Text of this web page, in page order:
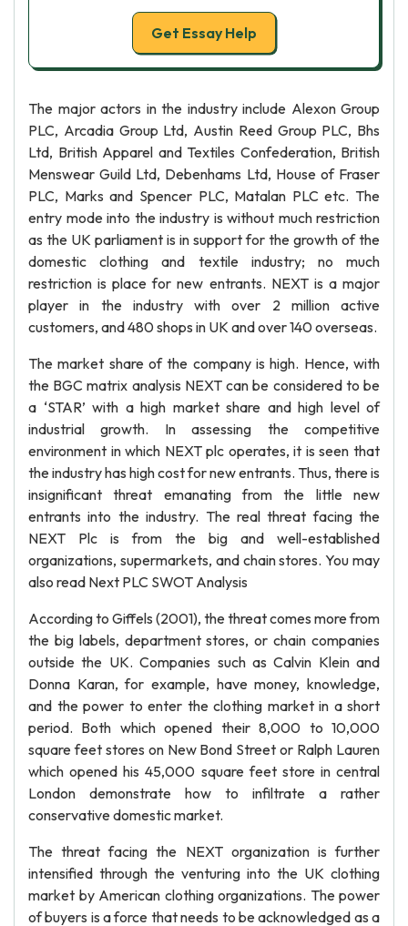
Get Essay Help
The major actors in the industry include Alexon Group
PLC, Arcadia Group Ltd, Austin Reed Group PLC, Bhs
Ltd, British Apparel and Textiles Confederation, British
Menswear Guild Ltd, Debenhams Ltd, House of Fraser
PLC, Marks and Spencer PLC, Matalan PLC etc. The
entry mode into the industry is without much restriction
as the UK parliament is in support for the growth of the
domestic clothing and textile industry; no much
restriction is place for new entrants. NEXT is a major
player in the industry with over 2 million active
customers, and 480 shops in UK and over 140 overseas.
The market share of the company is high. Hence, with
the BGC matrix analysis NEXT can be considered to be
a ‘STAR’ with a high market share and high level of
industrial growth. In assessing the competitive
environment in which NEXT plc operates, it is seen that
the industry has high cost for new entrants. Thus, there is
insignificant threat emanating from the little new
entrants into the industry. The real threat facing the
NEXT Plc is from the big and well-established
organizations, supermarkets, and chain stores. You may
also read Next PLC SWOT Analysis
According to Giffels (2001), the threat comes more from
the big labels, department stores, or chain companies
outside the UK. Companies such as Calvin Klein and
Donna Karan, for example, have money, knowledge,
and the power to enter the clothing market in a short
period. Both which opened their 8,000 to 10,000
square feet stores on New Bond Street or Ralph Lauren
which opened his 45,000 square feet store in central
London demonstrate how to infiltrate a rather
conservative domestic market.
The threat facing the NEXT organization is further
intensified through the venturing into the UK clothing
market by American clothing organizations. The power
of buyers is a force that needs to be acknowledged as a